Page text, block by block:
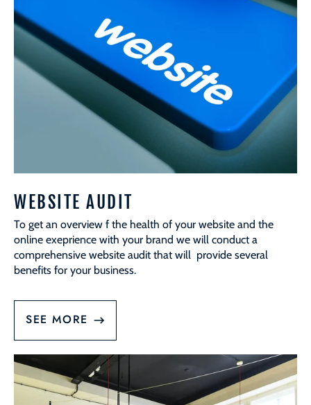
WEBSITE AUDIT
To get an overview f the health of your website and the
online exeprience with your brand we will conduct a
comprehensive website audit that will provide several
benefits for your business.
SEE MORE
Website
Management